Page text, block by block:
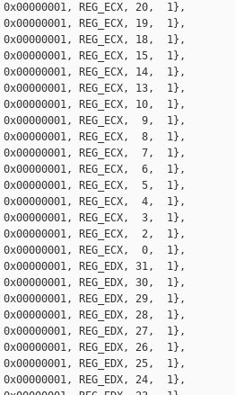
REG_ECX, 20,  1},
REG_ECX, 19,  1},
REG_ECX, 18,  1},
REG_ECX, 15,  1},
REG_ECX, 14,  1},
REG_ECX, 13,  1},
REG_ECX, 10,  1},
REG_ECX,  9,  1},
REG_ECX,  8,  1},
REG_ECX,  7,  1},
REG_ECX,  6,  1},
REG_ECX,  5,  1},
REG_ECX,  4,  1},
REG_ECX,  3,  1},
REG_ECX,  2,  1},
REG_ECX,  0,  1},
REG_EDX, 31,  1},
REG_EDX, 30,  1},
REG_EDX, 29,  1},
REG_EDX, 28,  1},
REG_EDX, 27,  1},
REG_EDX, 26,  1},
REG_EDX, 25,  1},
REG_EDX, 24,  1},